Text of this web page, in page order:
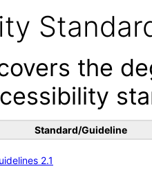
the
Standard/Guideline
2.1